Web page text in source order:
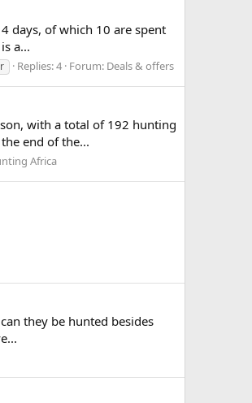
days, of which 10 are spent
a...
Replies: 4 Forum: Deals & offers
with a total of 192 hunting
end of the...
Africa
they be hunted besides